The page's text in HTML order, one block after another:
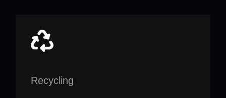
Recycling